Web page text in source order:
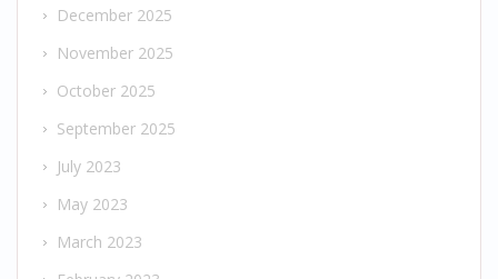
December 2025
November 2025
October 2025
September 2025
July 2023
May 2023
March 2023